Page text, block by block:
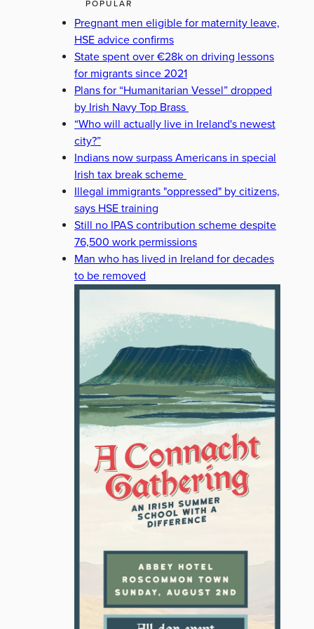
POPULAR
Pregnant men eligible for maternity leave,
HSE advice confirms
State spent over €28k on driving lessons
for migrants since 2021
Plans for “Humanitarian Vessel” dropped
by Irish Navy Top Brass
“Who will actually live in Ireland's newest
city?”
Indians now surpass Americans in special
Irish tax break scheme
Illegal immigrants "oppressed" by citizens,
says HSE training
Still no IPAS contribution scheme despite
76,500 work permissions
Man who has lived in Ireland for decades
to be removed